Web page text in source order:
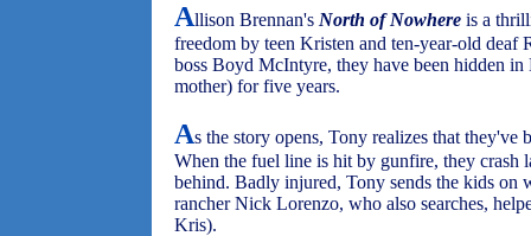
Allison Brennan's North of Nowhere is a
freedom by teen Kristen and ten-year-old
boss Boyd McIntyre, they have been hidden
mother) for five years.
As the story opens, Tony realizes that they've
When the fuel line is hit by gunfire, they crash
behind. Badly injured, Tony sends the kids on
rancher Nick Lorenzo, who also searches,
Kris).